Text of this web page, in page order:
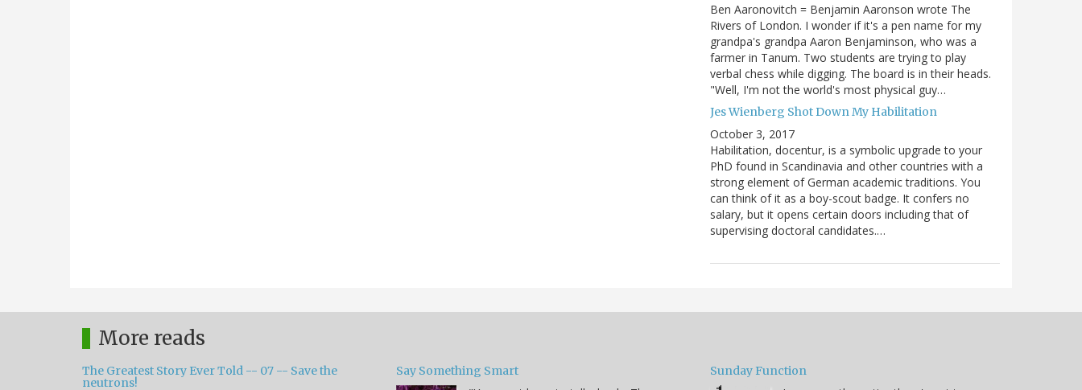
Ben Aaronovitch = Benjamin Aaronson wrote The
Rivers of London. I wonder if it's a pen name for my
grandpa's grandpa Aaron Benjaminson, who was a
farmer in Tanum. Two students are trying to play
verbal chess while digging. The board is in their heads.
"Well, I'm not the world's most physical guy…
Jes Wienberg Shot Down My Habilitation
October 3, 2017
Habilitation, docentur, is a symbolic upgrade to your
PhD found in Scandinavia and other countries with a
strong element of German academic traditions. You
can think of it as a boy-scout badge. It confers no
salary, but it opens certain doors including that of
supervising doctoral candidates.…
More reads
The Greatest Story Ever Told -- 07 -- Save the
neutrons!
Say Something Smart Sunday Function